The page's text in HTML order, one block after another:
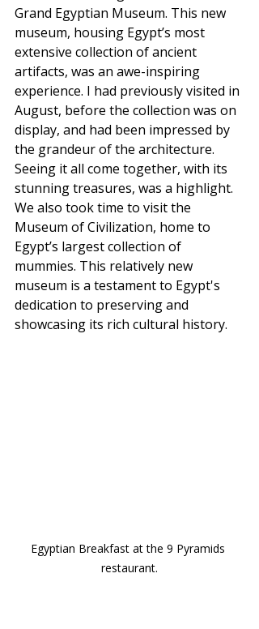
Grand Egyptian Museum. This new
museum, housing Egypt’s most
extensive collection of ancient
artifacts, was an awe-inspiring
experience. I had previously visited in
August, before the collection was on
display, and had been impressed by
the grandeur of the architecture.
Seeing it all come together, with its
stunning treasures, was a highlight.
We also took time to visit the
Museum of Civilization, home to
Egypt’s largest collection of
mummies. This relatively new
museum is a testament to Egypt's
dedication to preserving and
showcasing its rich cultural history.
Egyptian Breakfast at the 9 Pyramids
restaurant.